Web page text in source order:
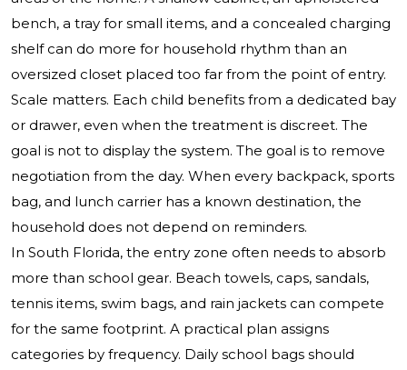
bench, a tray for small items, and a concealed charging
shelf can do more for household rhythm than an
oversized closet placed too far from the point of entry.
Scale matters. Each child benefits from a dedicated bay
or drawer, even when the treatment is discreet. The
goal is not to display the system. The goal is to remove
negotiation from the day. When every backpack, sports
bag, and lunch carrier has a known destination, the
household does not depend on reminders.
In South Florida, the entry zone often needs to absorb
more than school gear. Beach towels, caps, sandals,
tennis items, swim bags, and rain jackets can compete
for the same footprint. A practical plan assigns
categories by frequency. Daily school bags should